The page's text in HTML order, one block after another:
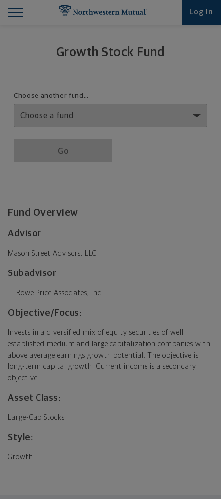
Log in
Growth Stock Fund
Fund details selection menu section
Fund details selection menu
Choose another fund…
Go
Fund Overview
Advisor
Mason Street Advisors, LLC
Subadvisor
T. Rowe Price Associates, Inc.
Objective/Focus:
Invests in a diversified mix of equity securities of well
established medium and large capitalization companies with
above average earnings growth potential. The objective is
long-term capital growth. Current income is a secondary
objective.
Asset Class:
Large-Cap Stocks
Style:
Growth
Find What You're Looking for at Northwestern
Northwestern Mutual General Disclaimer
Footer Navigation
Footer Copyright